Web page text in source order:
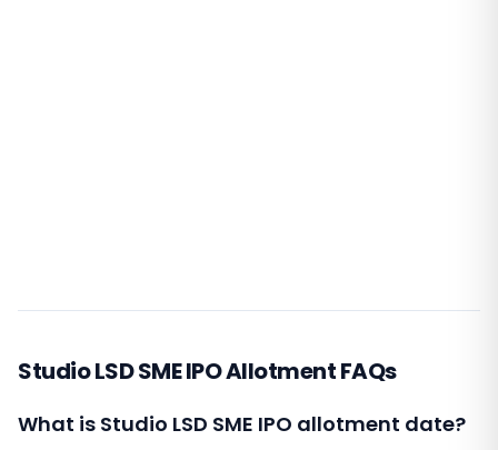
Studio LSD SME IPO Allotment FAQs
What is Studio LSD SME IPO allotment date?